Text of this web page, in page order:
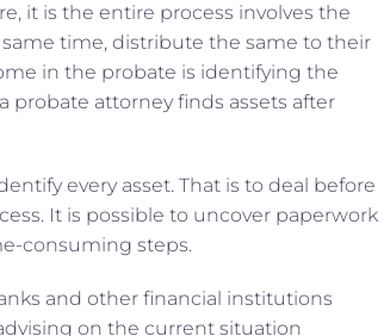
it is the entire process involves the
time, distribute the same to their
in the probate is identifying the
probate attorney finds assets after
every asset. That is to deal before
It is possible to uncover paperwork
consuming steps.
and other financial institutions
on the current situation